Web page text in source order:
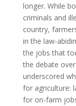
longer. While
criminals and
country,
in the law-
the jobs that
the debate
underscored
for agriculture:
for on-farm